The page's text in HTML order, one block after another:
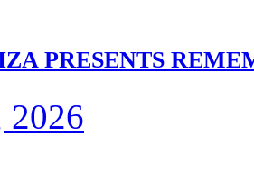
PRESENTS
2026